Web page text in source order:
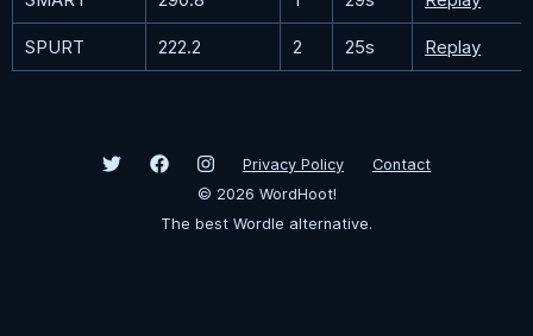
SPURT 222.2 2 25s Replay
Privacy Policy
Contact
© 2026 WordHoot!
The best Wordle alternative.